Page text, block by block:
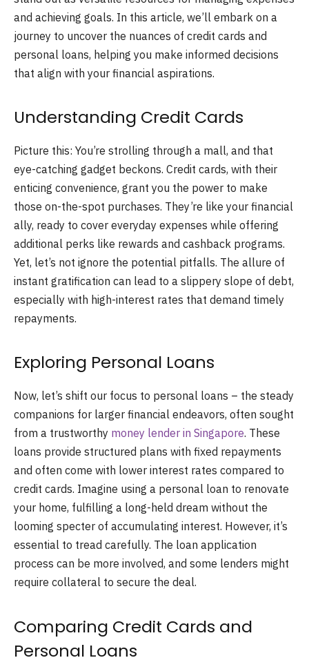
and achieving goals. In this article, we’ll embark on a
journey to uncover the nuances of credit cards and
personal loans, helping you make informed decisions
that align with your financial aspirations.
Understanding Credit Cards
Picture this: You’re strolling through a mall, and that
eye-catching gadget beckons. Credit cards, with their
enticing convenience, grant you the power to make
those on-the-spot purchases. They’re like your financial
ally, ready to cover everyday expenses while offering
additional perks like rewards and cashback programs.
Yet, let’s not ignore the potential pitfalls. The allure of
instant gratification can lead to a slippery slope of debt,
especially with high-interest rates that demand timely
repayments.
Exploring Personal Loans
Now, let’s shift our focus to personal loans – the steady
companions for larger financial endeavors, often sought
from a trustworthy money lender in Singapore. These
loans provide structured plans with fixed repayments
and often come with lower interest rates compared to
credit cards. Imagine using a personal loan to renovate
your home, fulfilling a long-held dream without the
looming specter of accumulating interest. However, it’s
essential to tread carefully. The loan application
process can be more involved, and some lenders might
require collateral to secure the deal.
Comparing Credit Cards and
Personal Loans